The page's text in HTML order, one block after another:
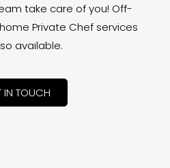
take care of you! Off-
Private Chef services
available.
IN TOUCH